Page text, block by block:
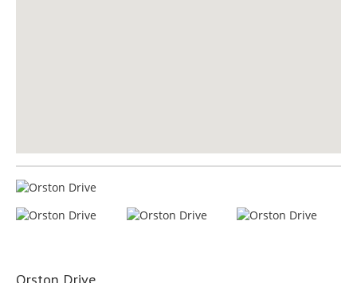
Orston Drive,